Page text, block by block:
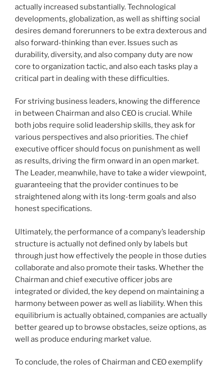
actually increased substantially. Technological
developments, globalization, as well as shifting social
desires demand forerunners to be extra dexterous and
also forward-thinking than ever. Issues such as
durability, diversity, and also company duty are now
core to organization tactic, and also each tasks play a
critical part in dealing with these difficulties.
For striving business leaders, knowing the difference
in between Chairman and also CEO is crucial. While
both jobs require solid leadership skills, they ask for
various perspectives and also priorities. The chief
executive officer should focus on punishment as well
as results, driving the firm onward in an open market.
The Leader, meanwhile, have to take a wider viewpoint,
guaranteeing that the provider continues to be
straightened along with its long-term goals and also
honest specifications.
Ultimately, the performance of a company’s leadership
structure is actually not defined only by labels but
through just how effectively the people in those duties
collaborate and also promote their tasks. Whether the
Chairman and chief executive officer jobs are
integrated or divided, the key depend on maintaining a
harmony between power as well as liability. When this
equilibrium is actually obtained, companies are actually
better geared up to browse obstacles, seize options, as
well as produce enduring market value.
To conclude, the roles of Chairman and CEO exemplify